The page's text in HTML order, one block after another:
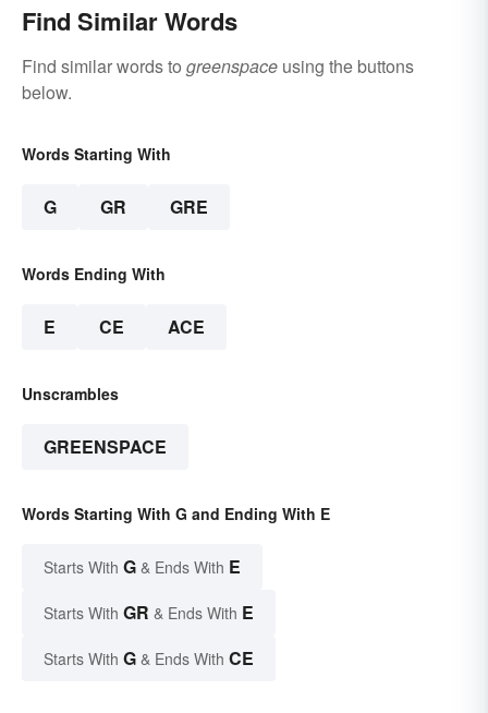
Find Similar Words
Find similar words to greenspace using the buttons
below.
Words Starting With
G GR GRE
Words Ending With
E CE ACE
Unscrambles
GREENSPACE
Words Starting With G and Ending With E
Starts With G & Ends With E
Starts With GR & Ends With E
Starts With G & Ends With CE